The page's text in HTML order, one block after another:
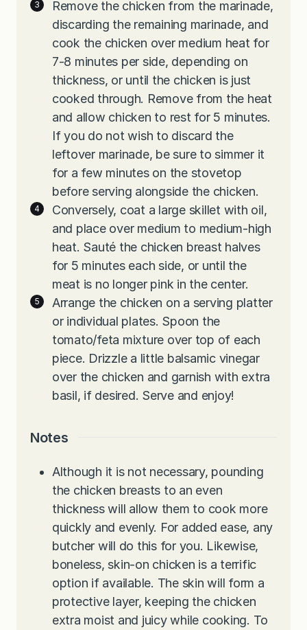
Remove the chicken from the marinade,
discarding the remaining marinade, and
cook the chicken over medium heat for
7-8 minutes per side, depending on
thickness, or until the chicken is just
cooked through. Remove from the heat
and allow chicken to rest for 5 minutes.
If you do not wish to discard the
leftover marinade, be sure to simmer it
for a few minutes on the stovetop
before serving alongside the chicken.
Conversely, coat a large skillet with oil,
and place over medium to medium-high
heat. Sauté the chicken breast halves
for 5 minutes each side, or until the
meat is no longer pink in the center.
Arrange the chicken on a serving platter
or individual plates. Spoon the
tomato/feta mixture over top of each
piece. Drizzle a little balsamic vinegar
over the chicken and garnish with extra
basil, if desired. Serve and enjoy!
Notes
Although it is not necessary, pounding
the chicken breasts to an even
thickness will allow them to cook more
quickly and evenly. For added ease, any
butcher will do this for you. Likewise,
boneless, skin-on chicken is a terrific
option if available. The skin will form a
protective layer, keeping the chicken
extra moist and juicy while cooking. To